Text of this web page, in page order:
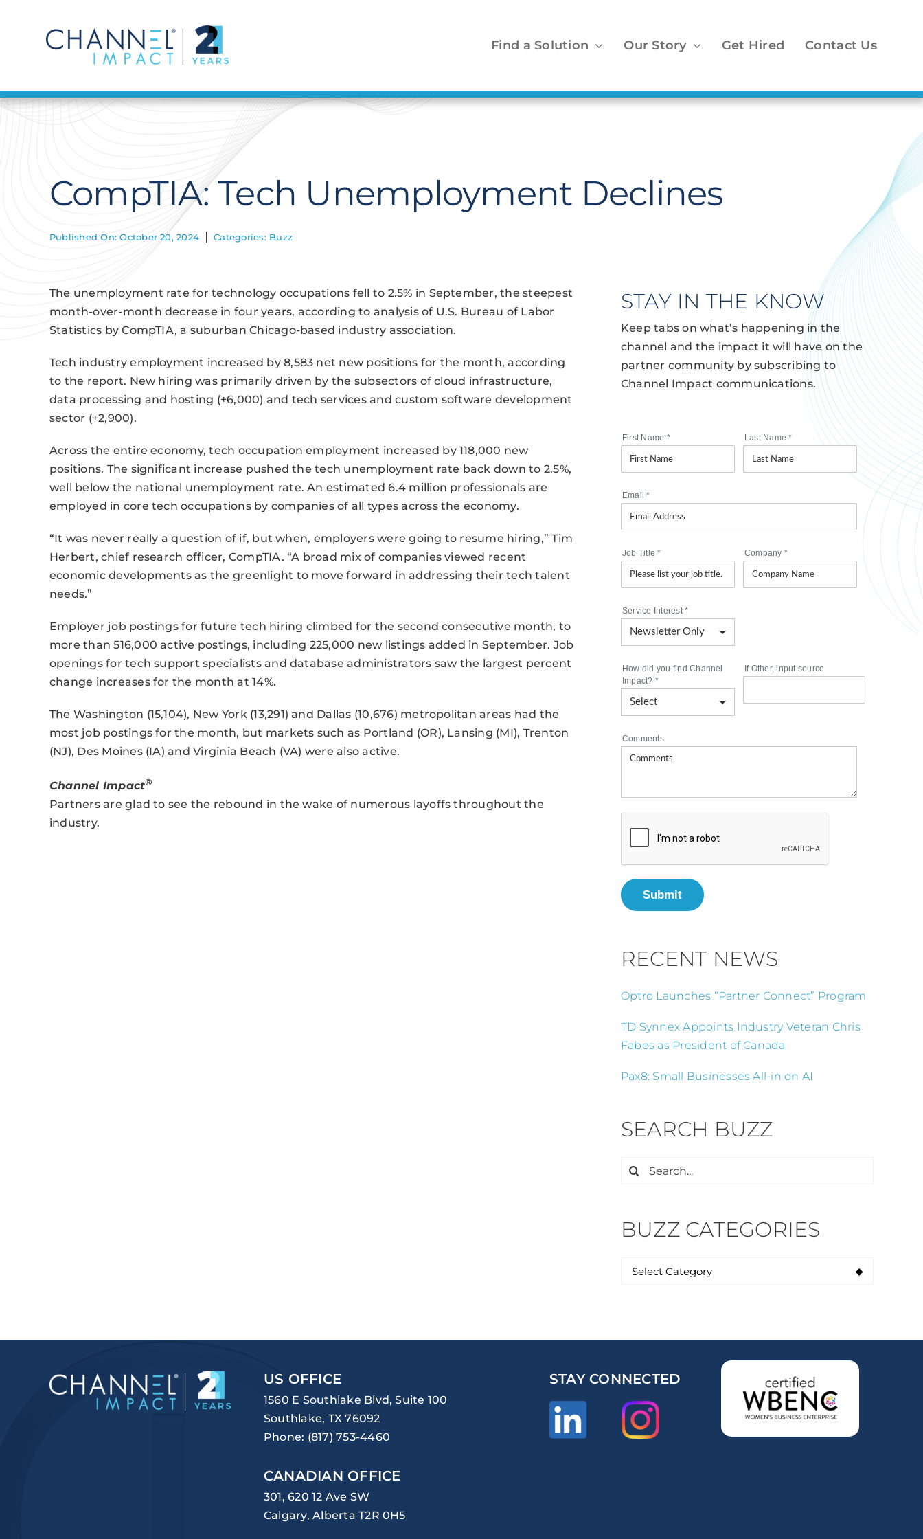
Find a Solution Our Story Get Hired Contact Us
CompTIA: Tech Unemployment Declines
Published On: October 20, 2024 Categories: Buzz
The unemployment rate for technology occupations fell to 2.5% in September, the steepest
month-over-month decrease in four years, according to analysis of U.S. Bureau of Labor
Statistics by CompTIA, a suburban Chicago-based industry association.
Tech industry employment increased by 8,583 net new positions for the month, according
to the report. New hiring was primarily driven by the subsectors of cloud infrastructure,
data processing and hosting (+6,000) and tech services and custom software development
sector (+2,900).
Across the entire economy, tech occupation employment increased by 118,000 new
positions. The significant increase pushed the tech unemployment rate back down to 2.5%,
well below the national unemployment rate. An estimated 6.4 million professionals are
employed in core tech occupations by companies of all types across the economy.
“It was never really a question of if, but when, employers were going to resume hiring,” Tim
Herbert, chief research officer, CompTIA. “A broad mix of companies viewed recent
economic developments as the greenlight to move forward in addressing their tech talent
needs.”
Employer job postings for future tech hiring climbed for the second consecutive month, to
more than 516,000 active postings, including 225,000 new listings added in September. Job
openings for tech support specialists and database administrators saw the largest percent
change increases for the month at 14%.
The Washington (15,104), New York (13,291) and Dallas (10,676) metropolitan areas had the
most job postings for the month, but markets such as Portland (OR), Lansing (MI), Trenton
(NJ), Des Moines (IA) and Virginia Beach (VA) were also active.
Channel Impact®
Partners are glad to see the rebound in the wake of numerous layoffs throughout the
industry.
STAY IN THE KNOW
Keep tabs on what’s happening in the
channel and the impact it will have on the
partner community by subscribing to
Channel Impact communications.
First Name * Last Name*
Email*
Job Title* Company *
Service Interest*
How did you find Channel
Impact? *
If Other, input source
Comments
Submit
RECENT NEWS
Optro Launches “Partner Connect” Program
TD Synnex Appoints Industry Veteran Chris
Fabes as President of Canada
Pax8: Small Businesses All-in on AI
SEARCH BUZZ
Search
BUZZ CATEGORIES
US OFFICE
1560 E Southlake Blvd, Suite 100
Southlake, TX 76092
Phone: (817) 753-4460
CANADIAN OFFICE
301, 620 12 Ave SW
Calgary, Alberta T2R 0H5
STAY CONNECTED